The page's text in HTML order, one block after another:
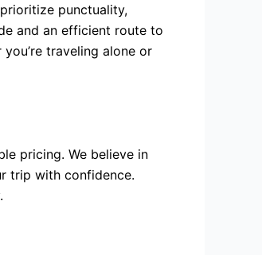
punctuality,
and an efficient route to
traveling alone or
pricing. We believe in
trip with confidence.